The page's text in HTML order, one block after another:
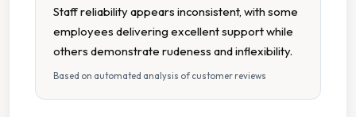
Extended Hours
Staff reliability appears inconsistent, with some
employees delivering excellent support while
others demonstrate rudeness and inflexibility.
Based on automated analysis of customer reviews